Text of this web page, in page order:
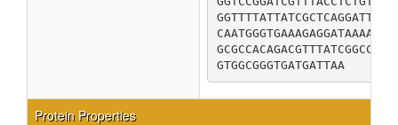
GTGGCGGGTGATGATTAA
Protein Properties